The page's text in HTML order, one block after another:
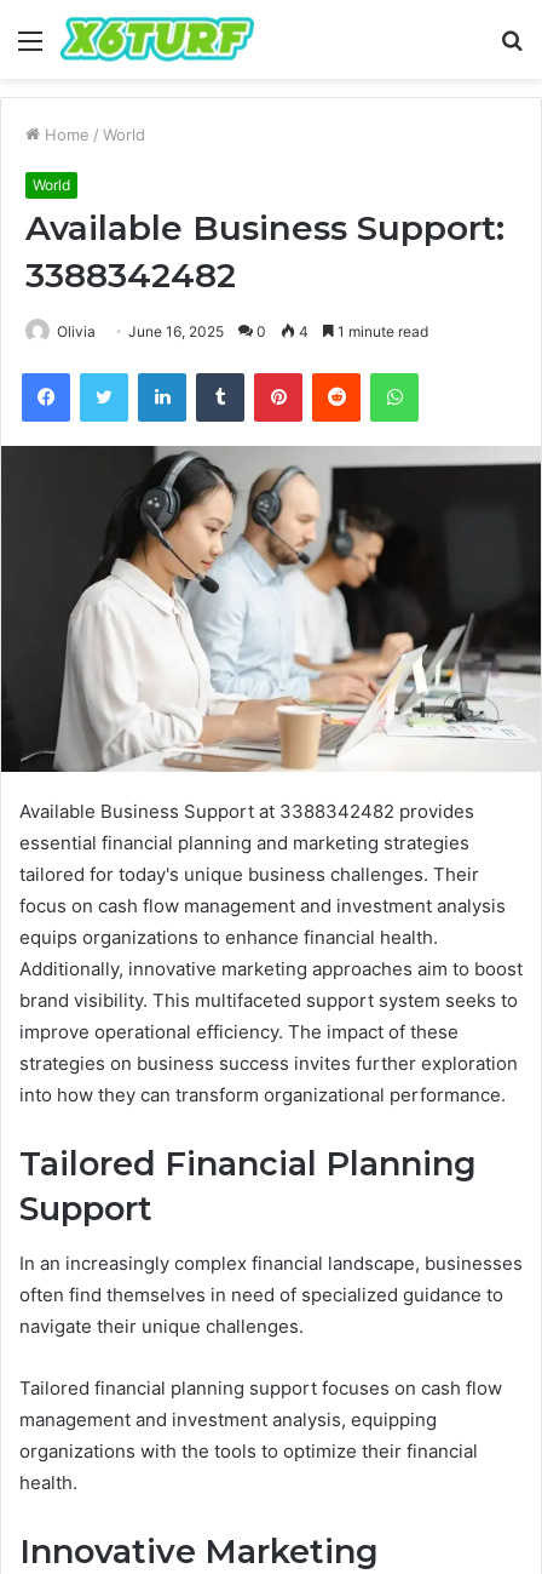
Menu
Home / World
World
Available Business Support:
3388342482
Olivia June 16, 2025 0 4 1 minute read
FacebookTwitter LinkedInTumblr PinterestReddit WhatsApp
Available Business Support at 3388342482 provides
essential financial planning and marketing strategies
tailored for today's unique business challenges. Their
focus on cash flow management and investment analysis
equips organizations to enhance financial health.
Additionally, innovative marketing approaches aim to boost
brand visibility. This multifaceted support system seeks to
improve operational efficiency. The impact of these
strategies on business success invites further exploration
into how they can transform organizational performance.
Tailored Financial Planning
Support
In an increasingly complex financial landscape, businesses
often find themselves in need of specialized guidance to
navigate their unique challenges.
Tailored financial planning support focuses on cash flow
management and investment analysis, equipping
organizations with the tools to optimize their financial
health.
Innovative Marketing